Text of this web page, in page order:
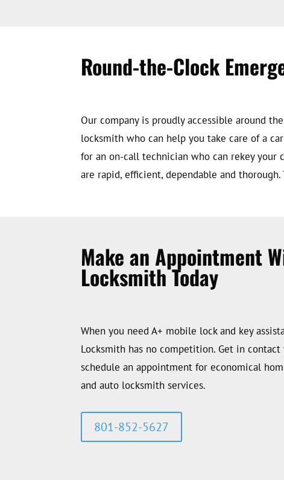
Round-the-Clock
Our company is proudly accessible around
locksmith who can help you take care of a
for an on-call technician who can rekey your
are rapid, efficient, dependable and
Make an Appointment
Locksmith Today
When you need A+ mobile lock and key
Locksmith has no competition. Get in
schedule an appointment for economical
and auto locksmith services.
801-852-5627